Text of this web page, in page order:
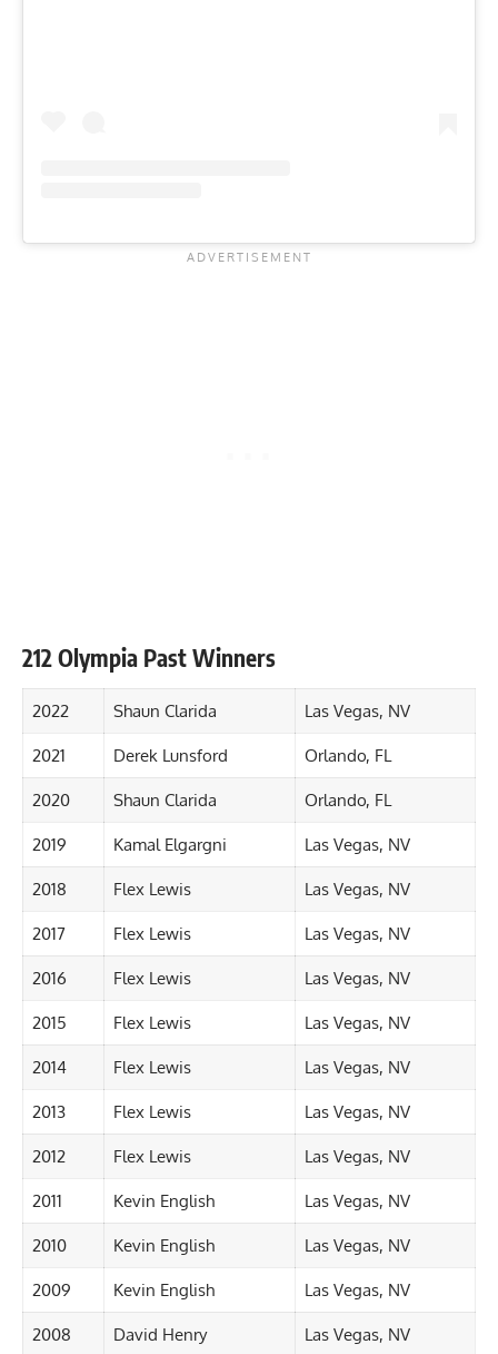
212 Olympia Past Winners
2022 Shaun Clarida Las Vegas, NV
2021 Derek Lunsford Orlando, FL
2020 Shaun Clarida Orlando, FL
2019 Kamal Elgargni Las Vegas, NV
2018 Flex Lewis Las Vegas, NV
2017 Flex Lewis Las Vegas, NV
2016 Flex Lewis Las Vegas, NV
2015 Flex Lewis Las Vegas, NV
2014 Flex Lewis Las Vegas, NV
2013 Flex Lewis Las Vegas, NV
2012 Flex Lewis Las Vegas, NV
2011 Kevin English Las Vegas, NV
2010 Kevin English Las Vegas, NV
2009 Kevin English Las Vegas, NV
2008 David Henry Las Vegas, NV